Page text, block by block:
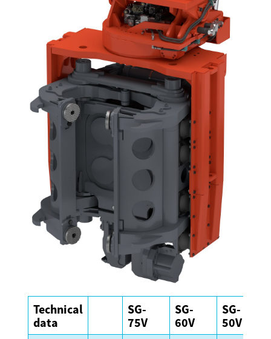
Technical
data
SG-
75V
SG-
60V
SG-
50V